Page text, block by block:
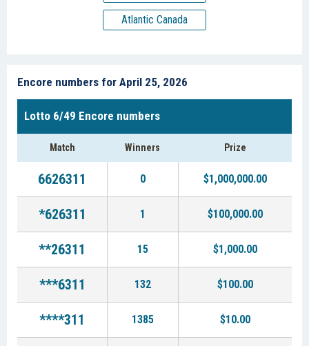
Atlantic Canada
Encore numbers for April 25, 2026
Lotto 6/49 Encore numbers
Match Winners Prize
6626311 0 $1,000,000.00
*626311 1 $100,000.00
**26311 15 $1,000.00
***6311 132 $100.00
****311 1385 $10.00